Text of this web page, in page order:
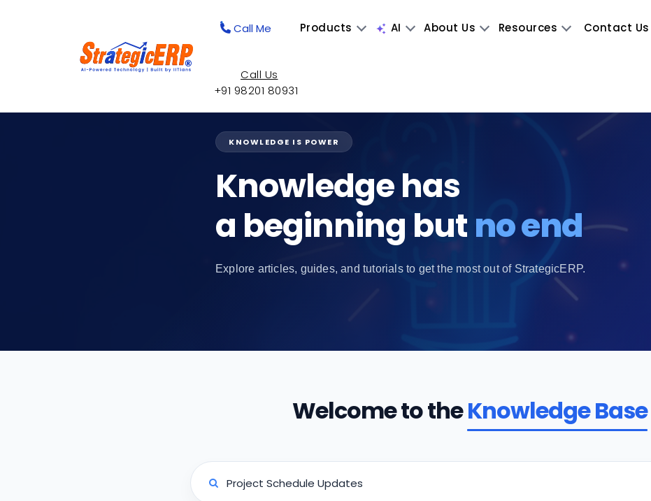
Call Me Products AI About Us Resources Contact Us
Call Us
+91 98201 80931
KNOWLEDGE IS POWER
Knowledge has
a beginning but no end
Explore articles, guides, and tutorials to get the most out of StrategicERP.
Welcome to theKnowledge Base